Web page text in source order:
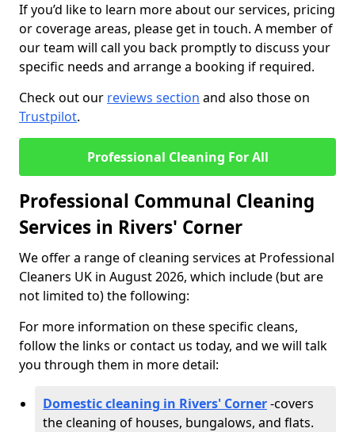
If you’d like to learn more about our services, pricing
or coverage areas, please get in touch. A member of
our team will call you back promptly to discuss your
specific needs and arrange a booking if required.
Check out our reviews section and also those on
Trustpilot.
Professional Cleaning For All
Professional Communal Cleaning
Services in Rivers' Corner
We offer a range of cleaning services at Professional
Cleaners UK in August 2026, which include (but are
not limited to) the following:
For more information on these specific cleans,
follow the links or contact us today, and we will talk
you through them in more detail:
Domestic cleaning in Rivers' Corner-covers
the cleaning of houses, bungalows, and flats.